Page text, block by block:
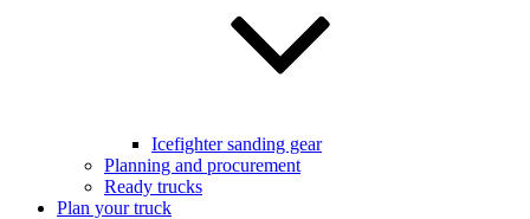
Icefighter sanding gear
Planning and procurement
Ready trucks
Plan your truck